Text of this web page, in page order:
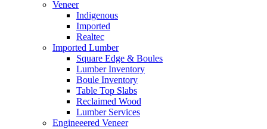
Veneer
Indigenous
Imported
Realtec
Imported Lumber
Square Edge & Boules
Lumber Inventory
Boule Inventory
Table Top Slabs
Reclaimed Wood
Lumber Services
Engineeered Veneer